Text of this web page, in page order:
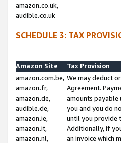
amazon.co.uk,
audible.co.uk
SCHEDULE 3: TAX
Amazon Site
Tax Provision
amazon.com.be,
amazon.fr,
amazon.de,
audible.de,
amazon.ie,
amazon.it,
amazon.nl,
We may deduct
Agreement.
amounts
you and you do
until you provide
Additionally, if
an invoice which